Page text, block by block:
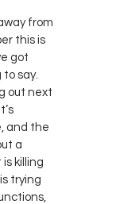
from
this is
got
say.
out next
and the
a
killing
trying